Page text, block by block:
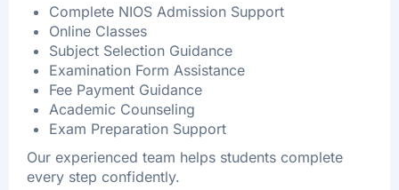
Complete NIOS Admission Support
Online Classes
Subject Selection Guidance
Examination Form Assistance
Fee Payment Guidance
Academic Counseling
Exam Preparation Support
Our experienced team helps students complete
every step confidently.